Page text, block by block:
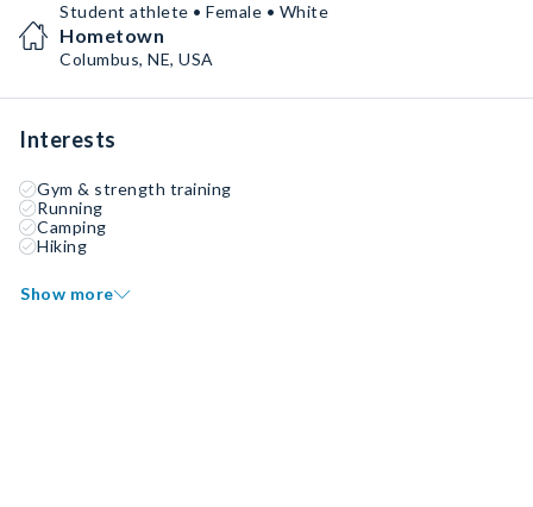
Student athlete • Female • White
Hometown
Columbus, NE, USA
Interests
Gym & strength training
Running
Camping
Hiking
Show more